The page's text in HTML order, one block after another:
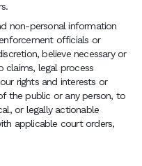
non-personal information
officials or
believe necessary or
claims, legal process
rights and interests or
the public or any person, to
or legally actionable
applicable court orders,